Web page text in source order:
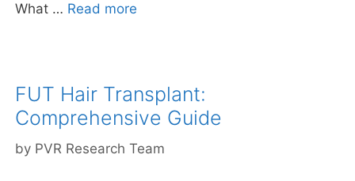
What … Read more
FUT Hair Transplant:
Comprehensive Guide
by PVR Research Team